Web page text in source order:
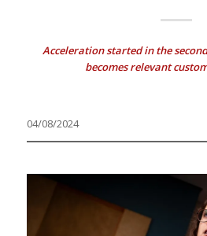
Acceleration started in the
becomes relevant
04/08/2024